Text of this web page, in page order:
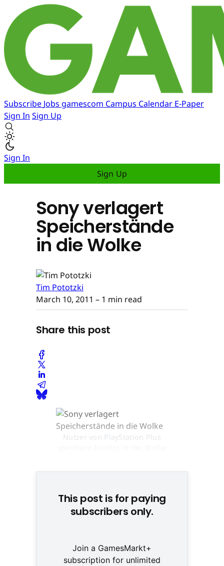
Subscribe Jobs gamescom Campus Calendar E-Paper
Sign In Sign Up
Sign In
Sign Up
Sony verlagert
Speicherstände
in die Wolke
Tim Pototzki
March 10, 2011 – 1 min read
Share this post
Nutzer von PlayStation Plus
This post is for paying
subscribers only.
Join a GamesMarkt+
subscription for unlimited